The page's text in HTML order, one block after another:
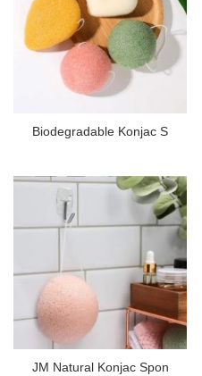
Biodegradable Konjac S
JM Natural Konjac Spon